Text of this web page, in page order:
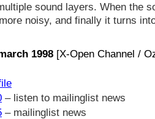
sound layers. When the
noisy, and finally it turns
1998 [X-Open Channel /
– listen to mailinglist news
– mailinglist news